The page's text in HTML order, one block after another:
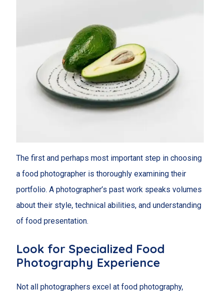
The first and perhaps most important step in choosing
a food photographer is thoroughly examining their
portfolio. A photographer’s past work speaks volumes
about their style, technical abilities, and understanding
of food presentation.
Look for Specialized Food
Photography Experience
Not all photographers excel at food photography,